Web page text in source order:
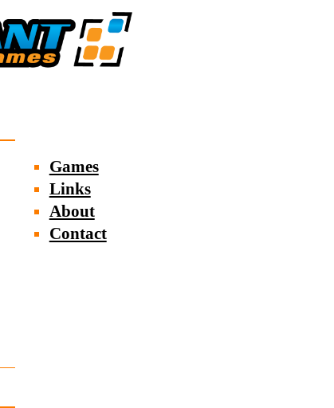
Games
Links
About
Contact